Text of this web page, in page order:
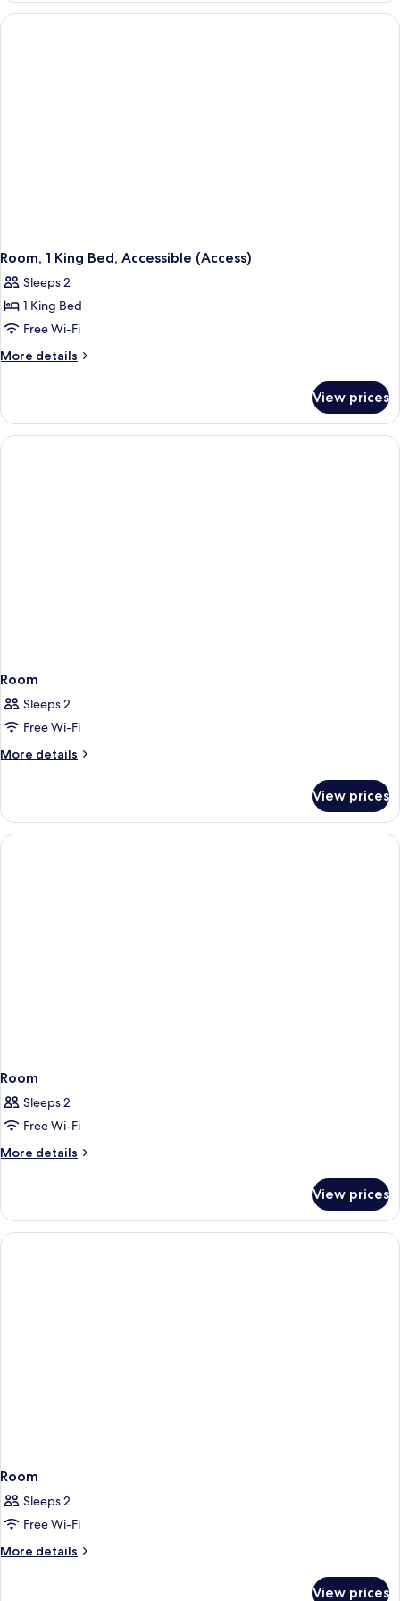
Multiple
Beds
Room, 1 King Bed, Accessible (Access)
Sleeps 2
1 King Bed
Free Wi-Fi
More details
More
1
King
Bed,
View prices
Room
Sleeps 2
Free Wi-Fi
More details
More
View prices
Room
Sleeps 2
Free Wi-Fi
More details
More
View prices
Room
Sleeps 2
Free Wi-Fi
More details
More
View prices